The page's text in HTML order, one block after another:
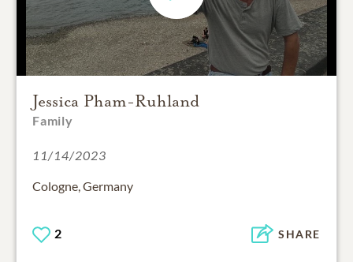
Jessica Pham-Ruhland
Family
11/14/2023
Cologne, Germany
2 SHARE